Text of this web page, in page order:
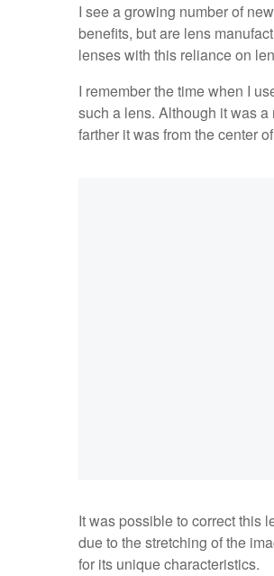
I see a growing number of
benefits, but are lens
lenses with this reliance on
I remember the time when I
such a lens. Although it was
farther it was from the center
It was possible to correct this
due to the stretching of the
for its unique characteristics.